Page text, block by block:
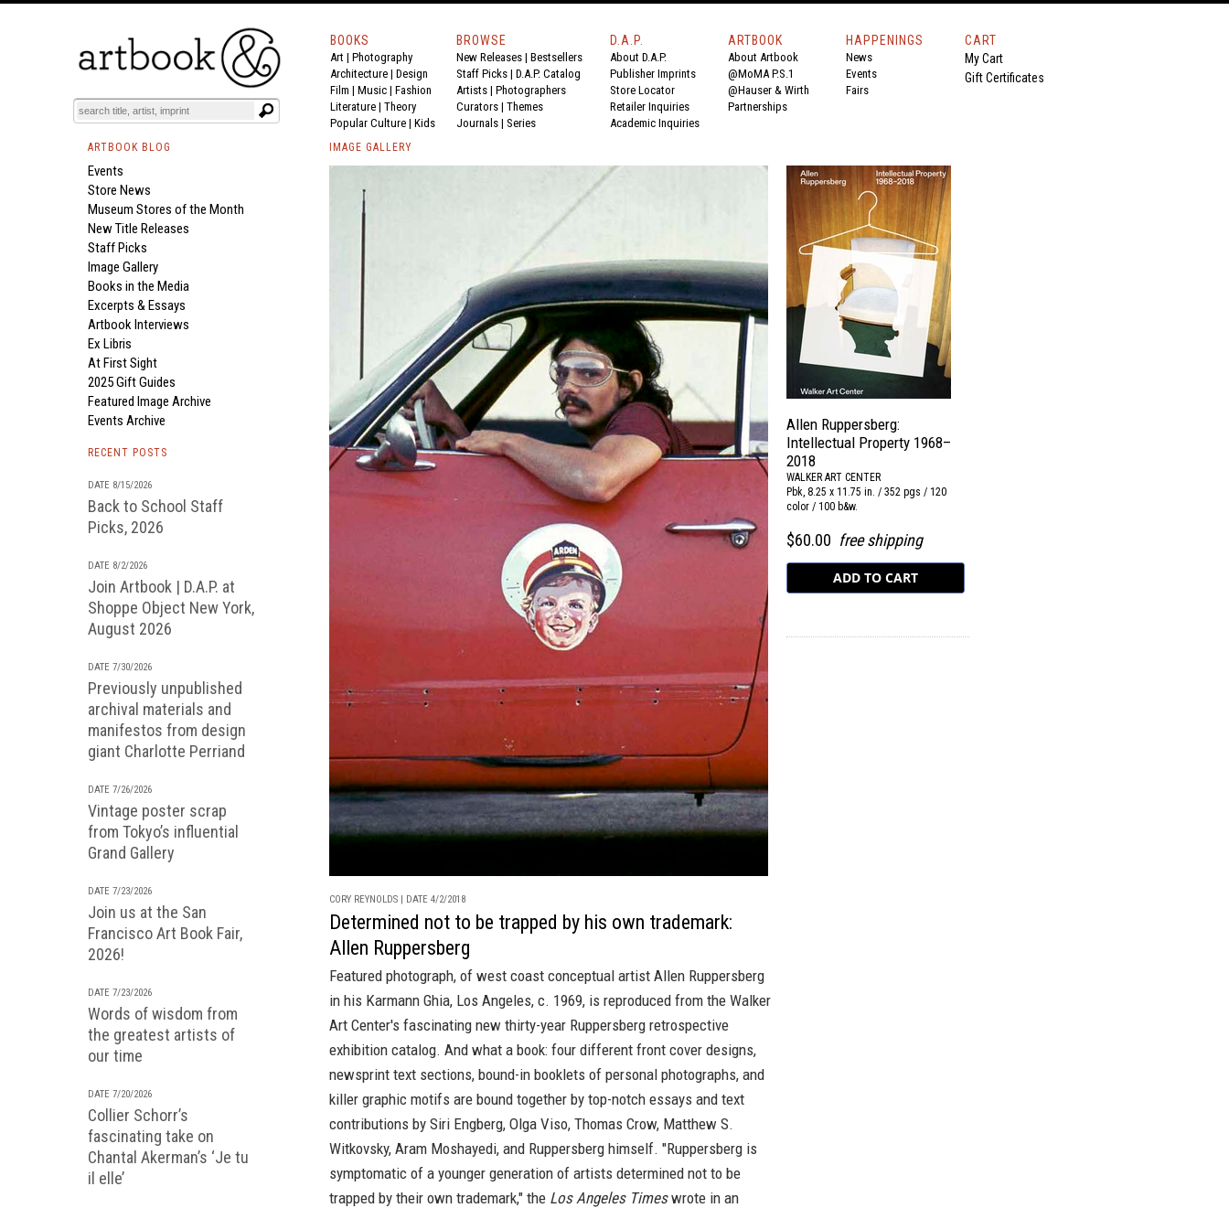
BOOKS
Art | Photography
Architecture | Design
Film | Music | Fashion
Literature | Theory
Popular Culture | Kids
BROWSE
New Releases | Bestsellers
Staff Picks | D.A.P. Catalog
Artists | Photographers
Curators | Themes
Journals | Series
D.A.P.
About D.A.P.
Publisher Imprints
Store Locator
Retailer Inquiries
Academic Inquiries
ARTBOOK
About Artbook
@MoMA P.S.1
@Hauser & Wirth
Partnerships
HAPPENINGS
News
Events
Fairs
CART
My Cart
Gift Certificates
ARTBOOK BLOG
Events
Store News
Museum Stores of the Month
New Title Releases
Staff Picks
Image Gallery
Books in the Media
Excerpts & Essays
Artbook Interviews
Ex Libris
At First Sight
2025 Gift Guides
Featured Image Archive
Events Archive
RECENT POSTS
DATE 8/15/2026
Back to School Staff
Picks, 2026
DATE 8/2/2026
Join Artbook | D.A.P. at
Shoppe Object New York,
August 2026
DATE 7/30/2026
Previously unpublished
archival materials and
manifestos from design
giant Charlotte Perriand
DATE 7/26/2026
Vintage poster scrap
from Tokyo’s influential
Grand Gallery
DATE 7/23/2026
Join us at the San
Francisco Art Book Fair,
2026!
DATE 7/23/2026
Words of wisdom from
the greatest artists of
our time
DATE 7/20/2026
Collier Schorr’s
fascinating take on
Chantal Akerman’s ‘Je tu
il elle’
IMAGE GALLERY
CORY REYNOLDS | DATE 4/2/2018
Determined not to be trapped by his own trademark:
Allen Ruppersberg
Featured photograph, of west coast conceptual artist Allen Ruppersberg
in his Karmann Ghia, Los Angeles, c. 1969, is reproduced from the Walker
Art Center's fascinating new thirty-year Ruppersberg retrospective
exhibition catalog. And what a book: four different front cover designs,
newsprint text sections, bound-in booklets of personal photographs, and
killer graphic motifs are bound together by top-notch essays and text
contributions by Siri Engberg, Olga Viso, Thomas Crow, Matthew S.
Witkovsky, Aram Moshayedi, and Ruppersberg himself. "Ruppersberg is
symptomatic of a younger generation of artists determined not to be
trapped by their own trademark," the Los Angeles Timeswrote in an
Allen Ruppersberg:
Intellectual Property 1968–
2018
WALKER ART CENTER
Pbk, 8.25 x 11.75 in. / 352 pgs / 120
color / 100 b&w.
$60.00 free shipping